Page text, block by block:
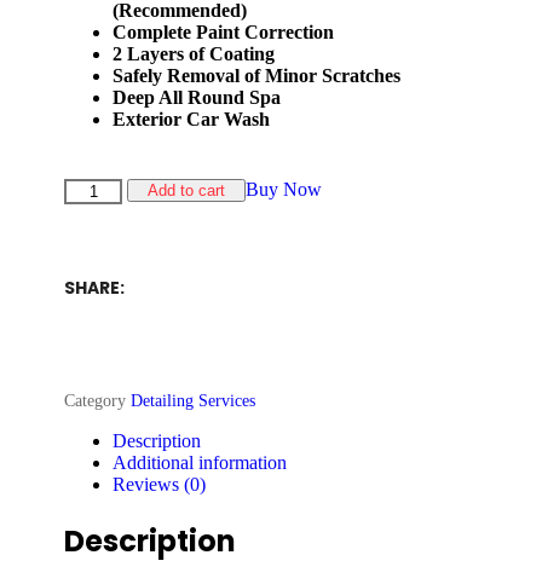
(Recommended)
Complete Paint Correction
2 Layers of Coating
Safely Removal of Minor Scratches
Deep All Round Spa
Exterior Car Wash
Add to cart Buy Now
SHARE:
Category Detailing Services
Description
Additional information
Reviews (0)
Description